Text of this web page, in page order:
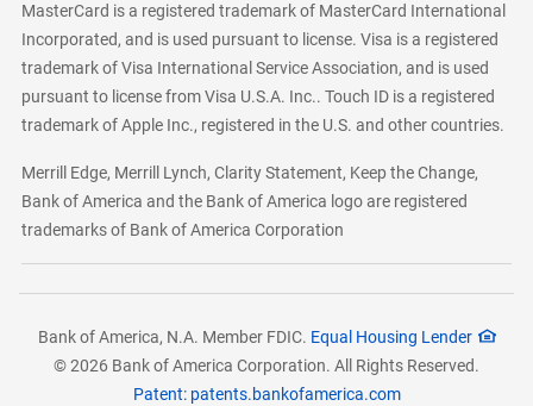
MasterCard is a registered trademark of MasterCard International
Incorporated, and is used pursuant to license. Visa is a registered
trademark of Visa International Service Association, and is used
pursuant to license from Visa U.S.A. Inc.. Touch ID is a registered
trademark of Apple Inc., registered in the U.S. and other countries.
Merrill Edge, Merrill Lynch, Clarity Statement, Keep the Change,
Bank of America and the Bank of America logo are registered
trademarks of Bank of America Corporation
Bank of America, N.A. Member FDIC. Equal Housing Lender
© 2026 Bank of America Corporation. All Rights Reserved.
Patent: patents.bankofamerica.com